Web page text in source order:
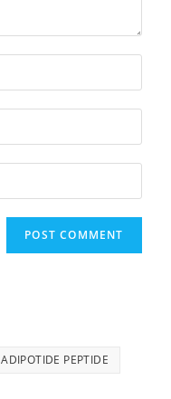
ADIPOTIDE PEPTIDE